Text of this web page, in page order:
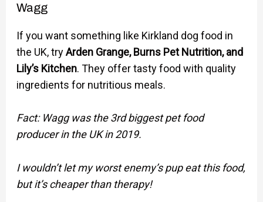
Wagg
If you want something like Kirkland dog food in
the UK, tryArden Grange, Burns Pet Nutrition, and
Lily’s Kitchen. They offer tasty food with quality
ingredients for nutritious meals.
Fact: Wagg was the 3rd biggest pet food
producer in the UK in 2019.
I wouldn’t let my worst enemy’s pup eat this food,
but it’s cheaper than therapy!